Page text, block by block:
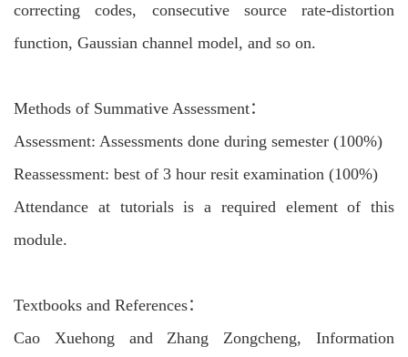
correcting codes, consecutive source rate-distortion
function, Gaussian channel model, and so on.
Methods of Summative Assessment：
Assessment: Assessments done during semester (100%)
Reassessment: best of 3 hour resit examination (100%)
Attendance at tutorials is a required element of this
module.
Textbooks and References：
Cao Xuehong and Zhang Zongcheng, Information